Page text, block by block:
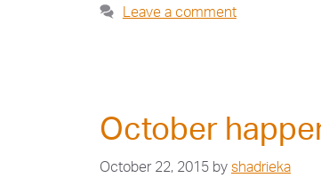
Leave a comment
October
October 22, 2015 by shadrieka